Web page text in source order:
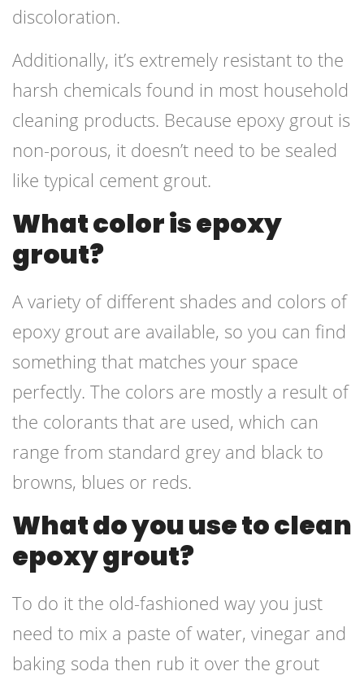
discoloration.
Additionally, it’s extremely resistant to the
harsh chemicals found in most household
cleaning products. Because epoxy grout is
non-porous, it doesn’t need to be sealed
like typical cement grout.
What color is epoxy
grout?
A variety of different shades and colors of
epoxy grout are available, so you can find
something that matches your space
perfectly. The colors are mostly a result of
the colorants that are used, which can
range from standard grey and black to
browns, blues or reds.
What do you use to clean
epoxy grout?
To do it the old-fashioned way you just
need to mix a paste of water, vinegar and
baking soda then rub it over the grout